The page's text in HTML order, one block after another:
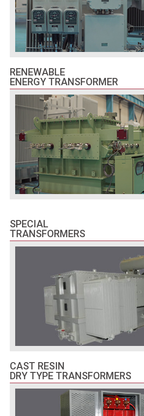
RENEWABLE
ENERGY TRANSFORMER
SPECIAL
TRANSFORMERS
CAST RESIN
DRY TYPE TRANSFORMERS